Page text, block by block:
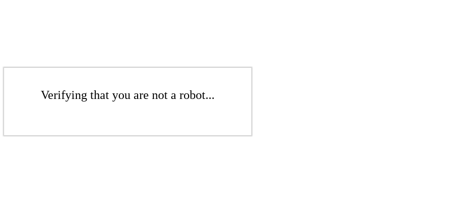
Verifying that you are not a robot...